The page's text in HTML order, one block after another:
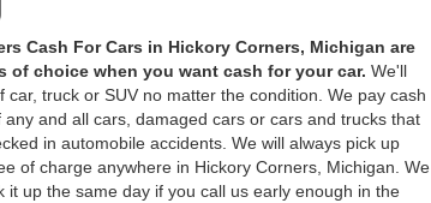
Cash For Cars in Hickory Corners, Michigan are
of choice when you want cash for your car. We'll
car, truck or SUV no matter the condition. We pay cash
any and all cars, damaged cars or cars and trucks that
in automobile accidents. We will always pick up
of charge anywhere in Hickory Corners, Michigan. We
it up the same day if you call us early enough in the